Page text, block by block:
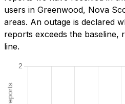
users in Greenwood, Nova
areas. An outage is declared
reports exceeds the baseline,
line.